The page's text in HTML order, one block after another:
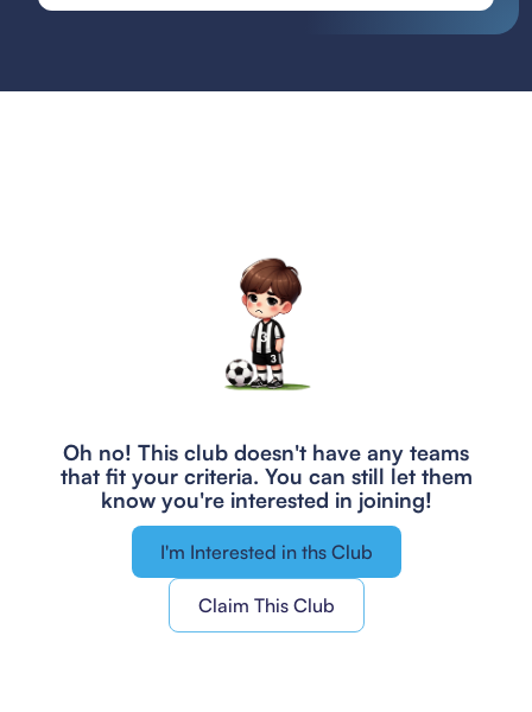
Oh no! This club doesn't have any teams
that fit your criteria. You can still let them
know you're interested in joining!
I'm Interested in ths Club
Claim This Club